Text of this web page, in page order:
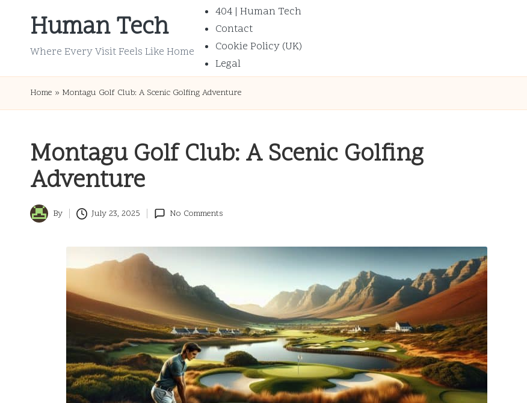
Human Tech
Where Every Visit Feels Like Home
404 | Human Tech
Contact
Cookie Policy (UK)
Legal
Home » Montagu Golf Club: A Scenic Golfing Adventure
Montagu Golf Club: A Scenic Golfing
Adventure
Posted
By July 23, 2025 No Comments